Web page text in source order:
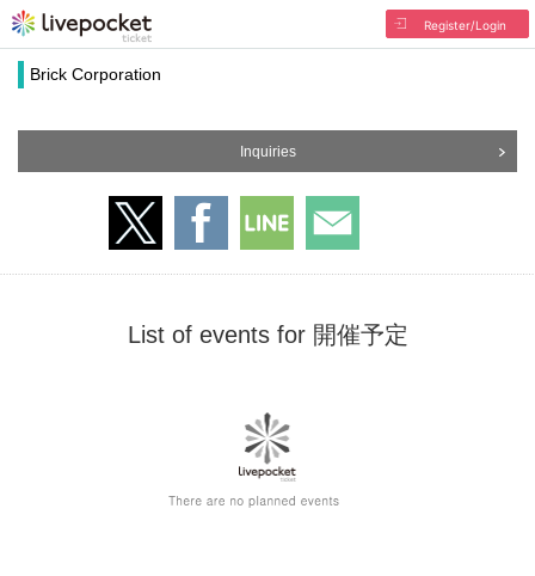
Register/Login
Brick Corporation
Inquiries
List of events for 開催予定